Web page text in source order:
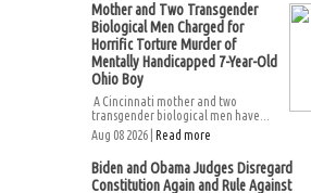
Mother and Two Transgender
Biological Men Charged for
Horrific Torture Murder of
Mentally Handicapped 7-Year-Old
Ohio Boy
A Cincinnati mother and two
transgender biological men have...
Aug 08 2026 | Read more
Biden and Obama Judges Disregard
Constitution Again and Rule Against